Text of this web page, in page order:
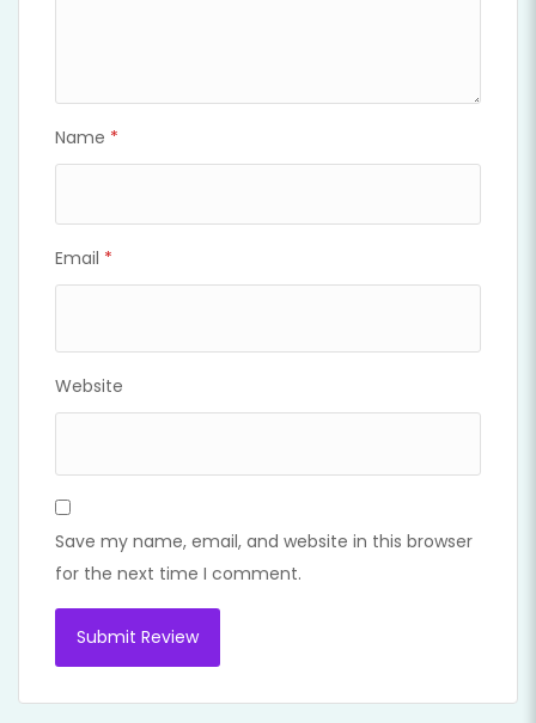
Name *
Email *
Website
Save my name, email, and website in this browser
for the next time I comment.